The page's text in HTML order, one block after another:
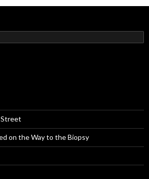
on the Way to the Biopsy